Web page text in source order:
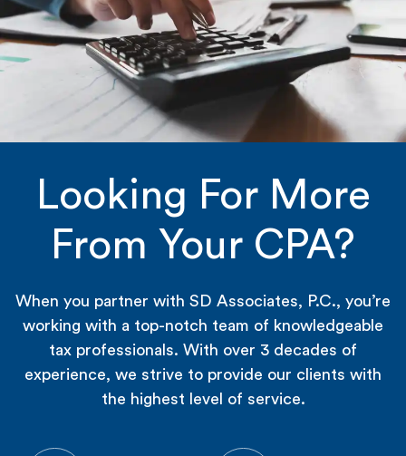
Looking For More
From Your CPA?
When you partner with SD Associates, P.C., you’re
working with a top-notch team of knowledgeable
tax professionals. With over 3 decades of
experience, we strive to provide our clients with
the highest level of service.